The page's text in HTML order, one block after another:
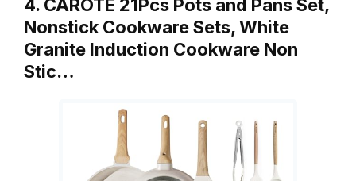
4. CAROTE 21Pcs Pots and Pans Set,
Nonstick Cookware Sets, White
Granite Induction Cookware Non
Stic…